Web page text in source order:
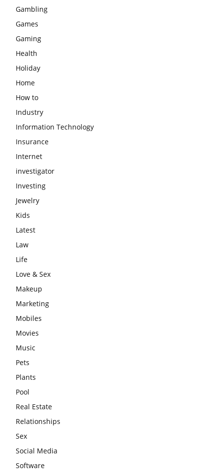
Gambling
Games
Gaming
Health
Holiday
Home
How to
Industry
Information Technology
Insurance
Internet
investigator
Investing
Jewelry
Kids
Latest
Law
Life
Love & Sex
Makeup
Marketing
Mobiles
Movies
Music
Pets
Plants
Pool
Real Estate
Relationships
Sex
Social Media
Software